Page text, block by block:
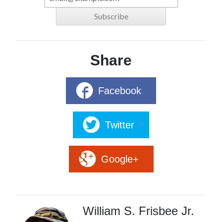
Share
Facebook
Twitter
Google+
William S. Frisbee Jr.